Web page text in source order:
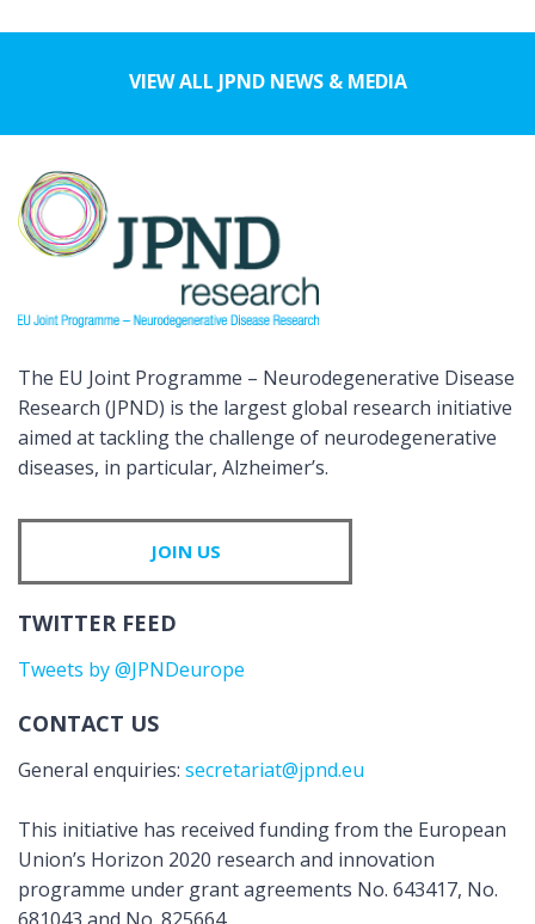
VIEW ALL JPND NEWS & MEDIA
The EU Joint Programme – Neurodegenerative Disease
Research (JPND) is the largest global research initiative
aimed at tackling the challenge of neurodegenerative
diseases, in particular, Alzheimer’s.
JOIN US
TWITTER FEED
Tweets by @JPNDeurope
CONTACT US
General enquiries: secretariat@jpnd.eu
This initiative has received funding from the European
Union’s Horizon 2020 research and innovation
programme under grant agreements No. 643417, No.